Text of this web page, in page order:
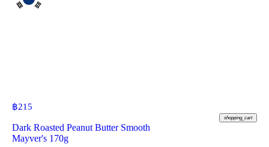
฿215
shopping_cart
Dark Roasted Peanut Butter Smooth
Mayver's 170g